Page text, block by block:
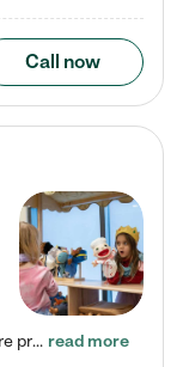
Call now
Enchanted Care Learning Center Delaware preschool provides exceptional early childhood education for children ages 6 weeks to Kindergarten. We combine learning experiences and structured play in a fun, safe, and nurturing environment – offering far more than just child care. Through our Links to Learning curriculum, children are prepared for kindergarten and beyond by developing essential academic, social, and emotional skills for success. Whether they're engaged in imaginative play with… read more